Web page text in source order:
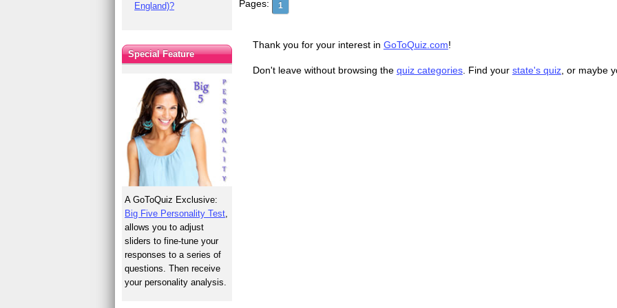
Pages: 1
Thank you for your interest in GoToQuiz.com!
Don't leave without browsing the quiz categories. Find your state's quiz, or maybe
England)?
Special Feature
A GoToQuiz Exclusive:
Big Five Personality Test
allows you to adjust
sliders to fine-tune your
responses to a series of
questions. Then receive
your personality analysis.